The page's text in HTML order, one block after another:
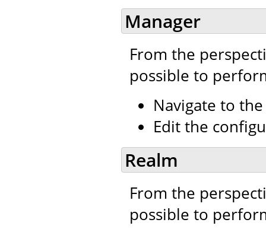
Manager
From the
possible to
Navigate to
Edit the
Realm
From the
possible to